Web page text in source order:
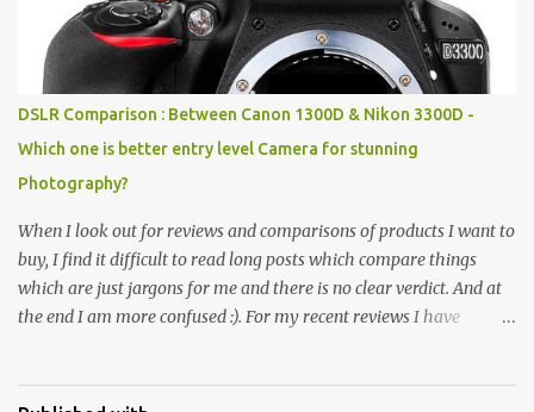
all juxtaposed to create a dream folk world of places, soldiers,
monkeys, village life, women and temples. In the end there is a
huge open space surrounded by different kind of mirrors having
special effects. There are lot of things to do for children.
DSLR Comparison : Between Canon 1300D & Nikon 3300D -
Which one is better entry level Camera for stunning
Photography?
When I look out for reviews and comparisons of products I want to
buy, I find it difficult to read long posts which compare things
which are just jargons for me and there is no clear verdict. And at
the end I am more confused :). For my recent reviews I have
all of them are happy with what they have. And that makes me